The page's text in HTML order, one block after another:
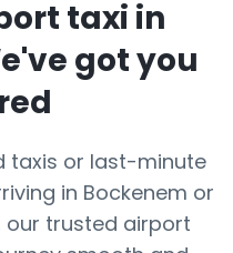
taxi in
got you
taxis or last-minute
in Bockenem or
trusted airport